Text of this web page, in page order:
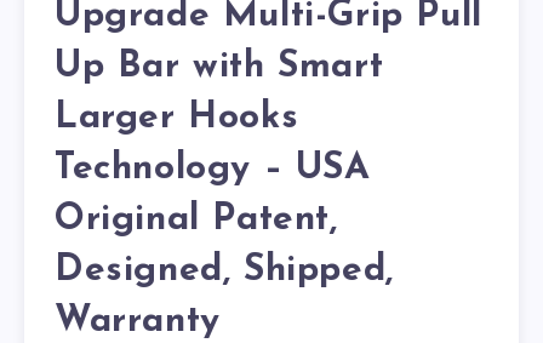
Upgrade Multi-Grip Pull
Up Bar with Smart
Larger Hooks
Technology – USA
Original Patent,
Designed, Shipped,
Warranty